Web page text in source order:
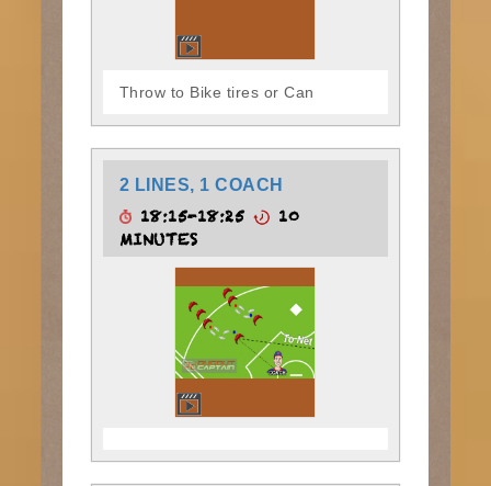
Throw to Bike tires or Can
2 LINES, 1 COACH
18:15-18:25
10
MINUTES